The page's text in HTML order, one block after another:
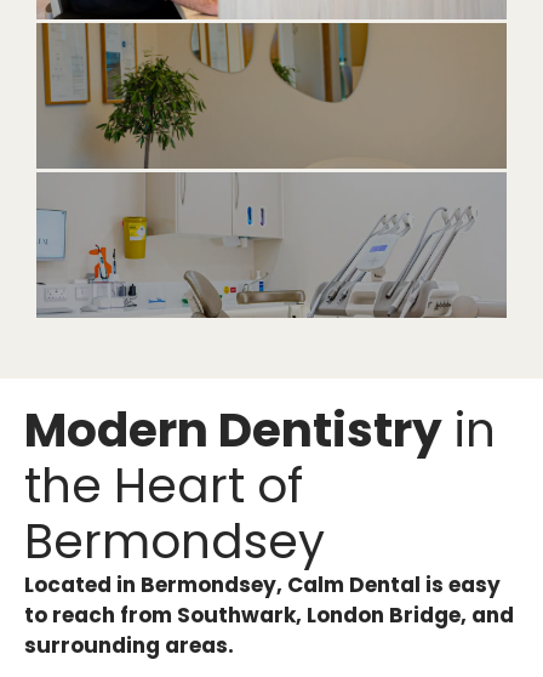
Modern Dentistry in
the Heart of
Bermondsey
Located in Bermondsey, Calm Dental is easy
to reach from Southwark, London Bridge, and
surrounding areas.